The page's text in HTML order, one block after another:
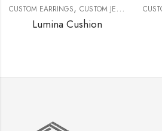
CUSTOM EARRINGS, CUSTOM JEWELRY ,
Lumina Cushion